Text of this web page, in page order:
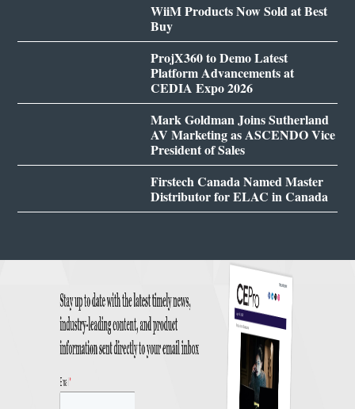
WiiM Products Now Sold at Best
Buy
ProjX360 to Demo Latest
Platform Advancements at
CEDIA Expo 2026
Mark Goldman Joins Sutherland
AV Marketing as ASCENDO Vice
President of Sales
Firstech Canada Named Master
Distributor for ELAC in Canada